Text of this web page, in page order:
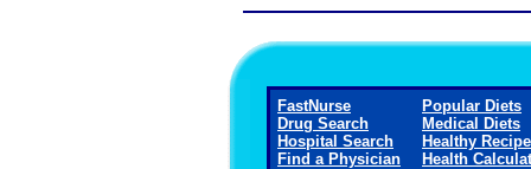
FastNurse
Drug Search
Hospital Search
Find a Physician
Popular Diets
Medical Diets
Healthy
Health